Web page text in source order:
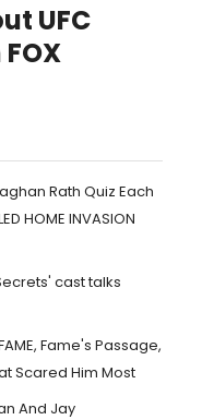
UFC
Rath Quiz Each
HOME INVASION
cast talks
Fame's Passage,
Scared Him Most
And Jay